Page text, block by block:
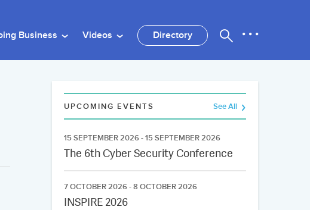
Business Videos Directory
UPCOMING EVENTS See All
15 SEPTEMBER 2026 - 15 SEPTEMBER 2026
The 6th Cyber Security Conference
7 OCTOBER 2026 - 8 OCTOBER 2026
INSPIRE 2026